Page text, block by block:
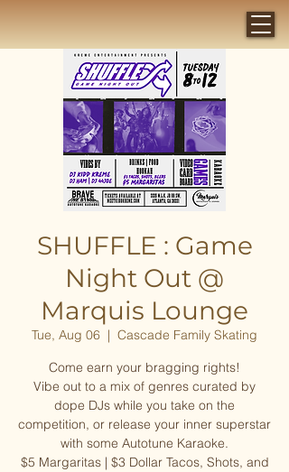
SHUFFLE : Game
Night Out @
Marquis Lounge
Tue, Aug 06
  |
Cascade Family Skating
Come earn your bragging rights!
Vibe out to a mix of genres curated by
dope DJs while you take on the
competition, or release your inner superstar
with some Autotune Karaoke.
$5 Margaritas | $3 Dollar Tacos, Shots, and